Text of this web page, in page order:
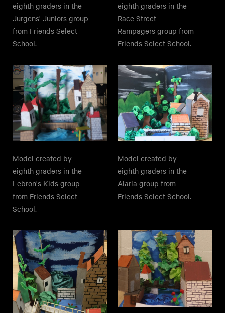
eighth graders in the
Jurgens' Juniors group
from Friends Select
School.
eighth graders in the
Race Street
Rampagers group from
Friends Select School.
Model created by
eighth graders in the
Lebron's Kids group
from Friends Select
School.
Model created by
eighth graders in the
Alarla group from
Friends Select School.